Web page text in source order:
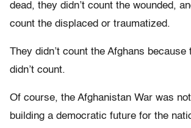
dead, they didn’t count the wounded,
count the displaced or traumatized.
They didn’t count the Afghans because
didn’t count.
Of course, the Afghanistan War was
building a democratic future for the